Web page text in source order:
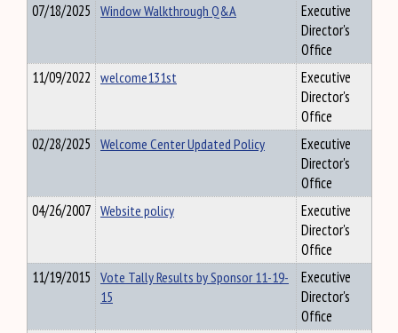
07/18/2025 Window Walkthrough Q&A
Executive
Director's
Office
11/09/2022 welcome131st
Executive
Director's
Office
02/28/2025 Welcome Center Updated Policy
Executive
Director's
Office
04/26/2007 Website policy
Executive
Director's
Office
11/19/2015 Vote Tally Results by Sponsor 11-19-
15
Executive
Director's
Office